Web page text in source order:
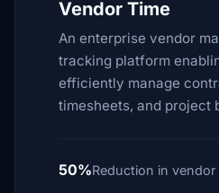
Vendor Time
An enterprise vendor
tracking platform
efficiently manage
timesheets, and project
50%Reduction in